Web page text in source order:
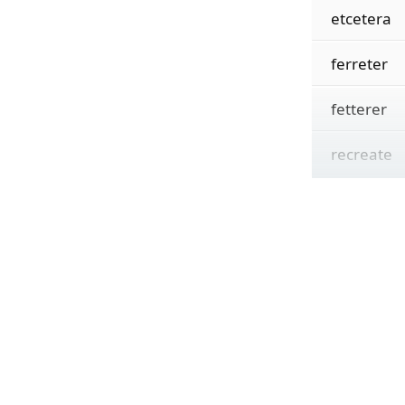
etcetera
ferreter
fetterer
recreate